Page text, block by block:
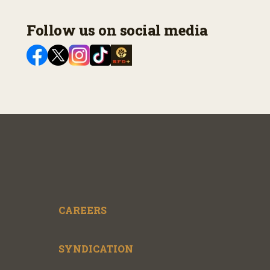
Follow us on social media
CAREERS
SYNDICATION